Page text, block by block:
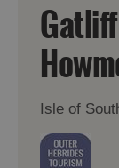
Isle of